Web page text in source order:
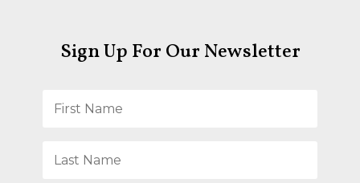
Sign Up For Our Newsletter